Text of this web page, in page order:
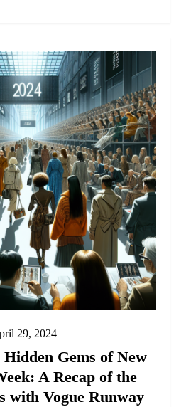
29, 2024
Gems of New
A Recap of the
with Vogue Runway